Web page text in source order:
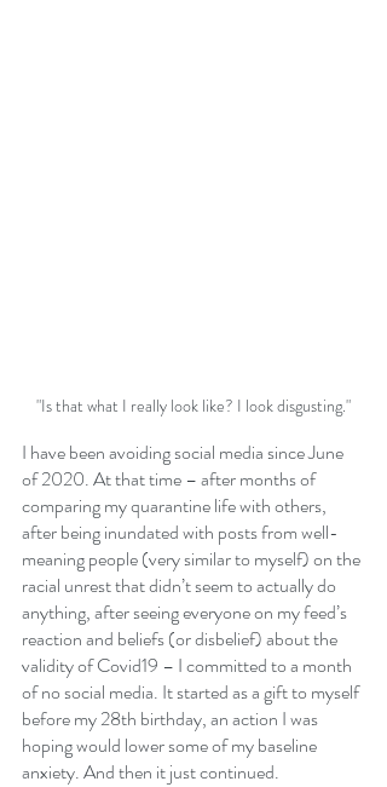
"Is that what I really look like? I look disgusting."
I have been avoiding social media since June
of 2020. At that time – after months of
comparing my quarantine life with others,
after being inundated with posts from well-
meaning people (very similar to myself) on the
racial unrest that didn’t seem to actually do
anything, after seeing everyone on my feed’s
reaction and beliefs (or disbelief) about the
validity of Covid19 – I committed to a month
of no social media. It started as a gift to myself
before my 28th birthday, an action I was
hoping would lower some of my baseline
anxiety. And then it just continued.